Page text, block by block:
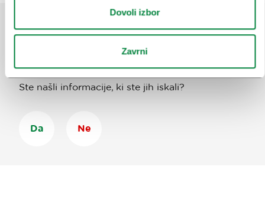
Dovoli izbor
Zavrni
Pomagajte nam izboljšati spletno
Ste našli informacije, ki ste jih iskali?
Da Ne